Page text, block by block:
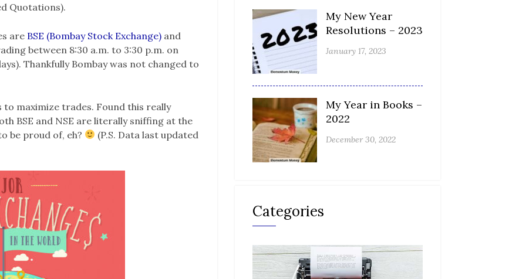
Quotations).
are BSE (Bombay Stock Exchange) and
between 8:30 a.m. to 3:30 p.m. on
Thankfully Bombay was not changed to
maximize trades. Found this really
BSE and NSE are literally sniffing at the
be proud of, eh?
(P.S. Data last updated
My New Year
Resolutions – 2023
January 17, 2023
My Year in Books –
2022
December 30, 2022
Categories